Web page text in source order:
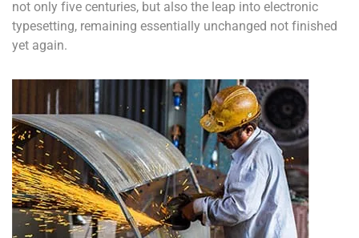
not only five centuries, but also the leap into electronic
typesetting, remaining essentially unchanged not finished
yet again.